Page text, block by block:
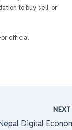
to buy, sell, or
official
NEXT
Digital